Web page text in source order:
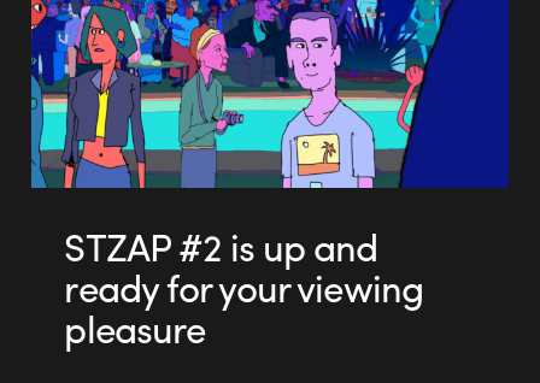
STZAP #2 is up and
ready for your viewing
pleasure